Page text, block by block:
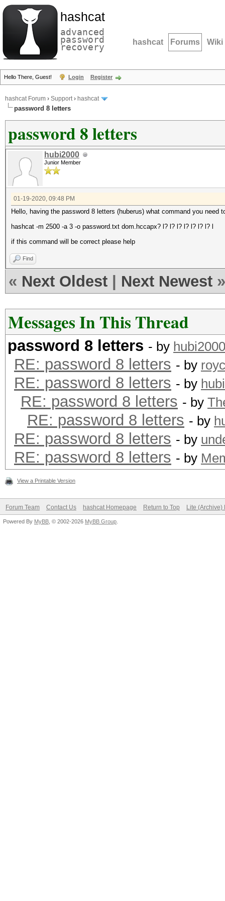
hashcat
advanced
password
recovery hashcat Forums Wiki
Hello There, Guest! Login Register
hashcat Forum › Support› hashcat
password 8 letters
password 8 letters
hubi2000
Junior Member
01-19-2020, 09:48 PM
Hello, having the password 8 letters (huberus) what command you need
hashcat -m 2500 -a 3 -o password.txt dom.hccapx? l? l? l? l? l? l? l? l
if this command will be correct please help
Find
« Next Oldest Next Newest »
Messages In This Thread
password 8 letters - by hubi2000
RE: password 8 letters - by
RE: password 8 letters - by
RE: password 8 letters - by
RE: password 8 letters - by
RE: password 8 letters - by
RE: password 8 letters - by
View a Printable Version
Forum Team Contact Us hashcat Homepage Return to Top Lite (Archive)
Powered By MyBB , © 2002-2026 MyBB Group